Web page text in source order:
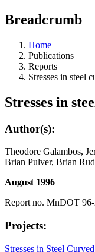
Breadcrumb
Home
Publications
Reports
Stresses in steel
Stresses in
Author(s):
Theodore Galambos,
Brian Pulver, Brian
August 1996
Report no. MnDOT
Projects:
Stresses in Steel